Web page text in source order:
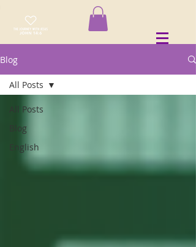
Blog
All Posts
Blog
English
All Posts